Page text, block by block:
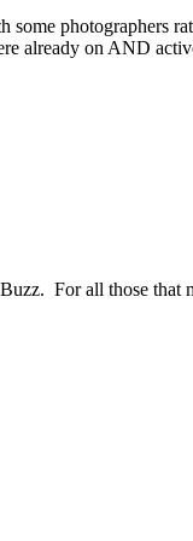
photographers
already on AND
For all those that